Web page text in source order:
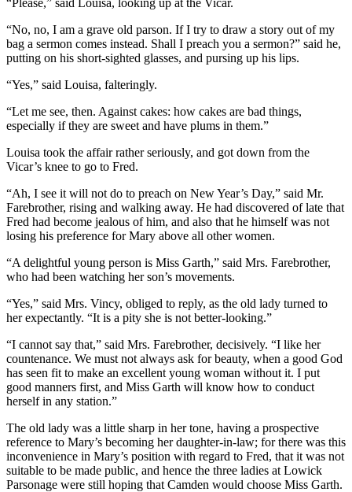
“Please,” said Louisa, looking up at the Vicar.
“No, no, I am a grave old parson. If I try to draw a story out of my
bag a sermon comes instead. Shall I preach you a sermon?” said he,
putting on his short-sighted glasses, and pursing up his lips.
“Yes,” said Louisa, falteringly.
“Let me see, then. Against cakes: how cakes are bad things,
especially if they are sweet and have plums in them.”
Louisa took the affair rather seriously, and got down from the
Vicar’s knee to go to Fred.
“Ah, I see it will not do to preach on New Year’s Day,” said Mr.
Farebrother, rising and walking away. He had discovered of late that
Fred had become jealous of him, and also that he himself was not
losing his preference for Mary above all other women.
“A delightful young person is Miss Garth,” said Mrs. Farebrother,
who had been watching her son’s movements.
“Yes,” said Mrs. Vincy, obliged to reply, as the old lady turned to
her expectantly. “It is a pity she is not better-looking.”
“I cannot say that,” said Mrs. Farebrother, decisively. “I like her
countenance. We must not always ask for beauty, when a good God
has seen fit to make an excellent young woman without it. I put
good manners first, and Miss Garth will know how to conduct
herself in any station.”
The old lady was a little sharp in her tone, having a prospective
reference to Mary’s becoming her daughter-in-law; for there was this
inconvenience in Mary’s position with regard to Fred, that it was not
suitable to be made public, and hence the three ladies at Lowick
Parsonage were still hoping that Camden would choose Miss Garth.